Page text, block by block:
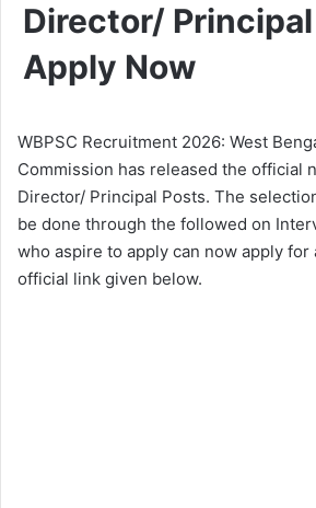
Director/ Principal
Apply Now
WBPSC Recruitment 2026: West
Commission has released the official
Director/ Principal Posts. The
be done through the followed on
who aspire to apply can now apply for
official link given below.